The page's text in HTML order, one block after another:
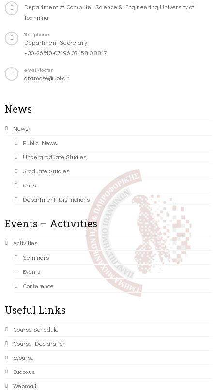
Department of Computer Science & Engineering University of
Ioannina
Telephone
Department Secretary:
+30-26510-07196,07458,08817
email-footer
gramcse@uoi.gr
News
News
Public News
Undergraduate Studies
Graduate Studies
Calls
Department Distinctions
Events – Activities
Activities
Seminars
Events
Conference
Useful Links
Course Schedule
Course Declaration
Ecourse
Eudoxus
Webmail